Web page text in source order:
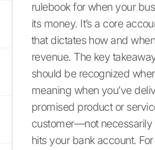
rulebook for when your
its money. It’s a core
that dictates how and
revenue. The key
should be recognized when
meaning when you’ve
promised product or
customer—not necessarily
hits your bank account.